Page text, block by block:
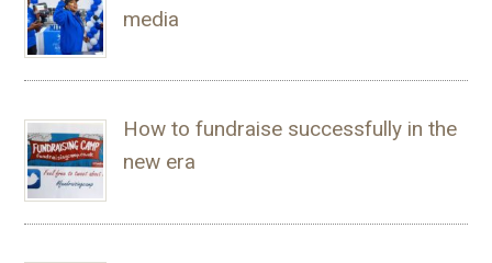
media
How to fundraise successfully in the
new era